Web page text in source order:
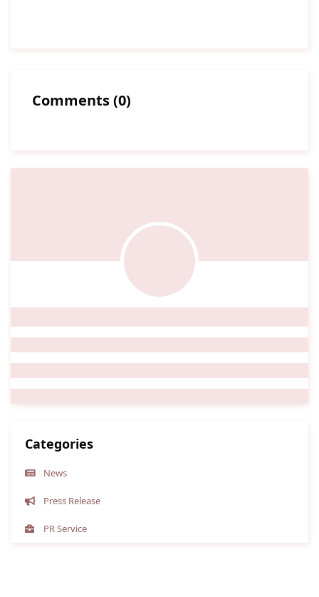
Comments(0)
Categories
News
Press Release
PR Service